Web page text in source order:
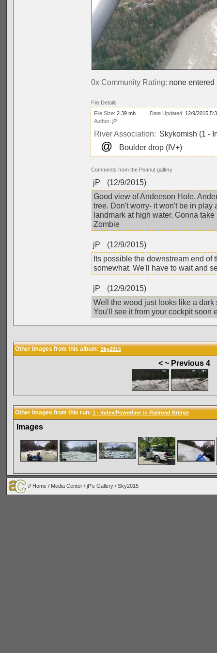
0x Community Rating: none entered
File Details
File Size: 2.39 mb Date Updated: 12/9/2015
Author: jP
River Association: Skykomish (1 -
@ Boulder drop (IV+)
Comments from the Peanut gallery
jP
(12/9/2015)
Good view of Andeeson Hole,
tree. Don't worry- it won't be in
landmark at high water. Gonna
Zombie
jP
(12/9/2015)
Its possible the downstream end of
somewhat. We'll have to wait and
jP
(12/9/2015)
Well the wood just looks like a
You'll see it from your cockpit soon
Other Images from this album: Sky2015
< ~ Previous 4
Other Images from this run: 1 - Index/Powerline to Railroad Bridge
Images
// Home / Media Center / jP's Gallery / Sky2015